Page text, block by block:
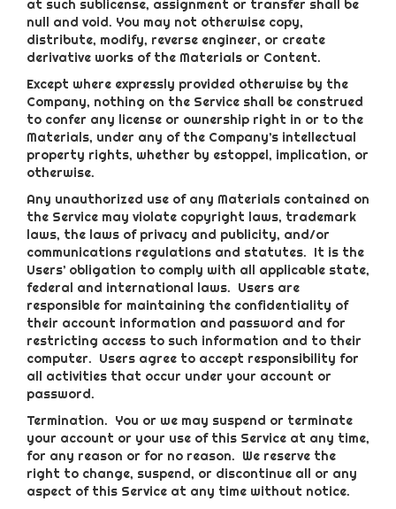
at such sublicense, assignment or transfer shall be
null and void. You may not otherwise copy,
distribute, modify, reverse engineer, or create
derivative works of the Materials or Content.
Except where expressly provided otherwise by the
Company, nothing on the Service shall be construed
to confer any license or ownership right in or to the
Materials, under any of the Company’s intellectual
property rights, whether by estoppel, implication, or
otherwise.
Any unauthorized use of any Materials contained on
the Service may violate copyright laws, trademark
laws, the laws of privacy and publicity, and/or
communications regulations and statutes. It is the
Users’ obligation to comply with all applicable state,
federal and international laws. Users are
responsible for maintaining the confidentiality of
their account information and password and for
restricting access to such information and to their
computer. Users agree to accept responsibility for
all activities that occur under your account or
password.
Termination. You or we may suspend or terminate
your account or your use of this Service at any time,
for any reason or for no reason. We reserve the
right to change, suspend, or discontinue all or any
aspect of this Service at any time without notice.